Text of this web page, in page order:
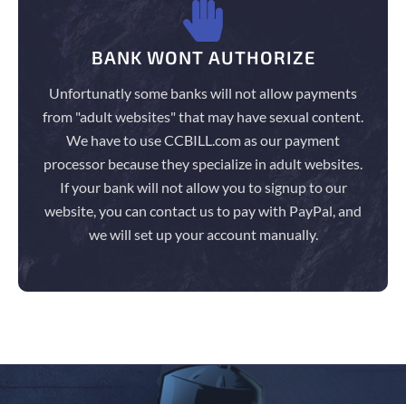
BANK WONT AUTHORIZE
Unfortunatly some banks will not allow payments
from "adult websites" that may have sexual content.
We have to use CCBILL.com as our payment
processor because they specialize in adult websites.
If your bank will not allow you to signup to our
website, you can contact us to pay with PayPal, and
we will set up your account manually.